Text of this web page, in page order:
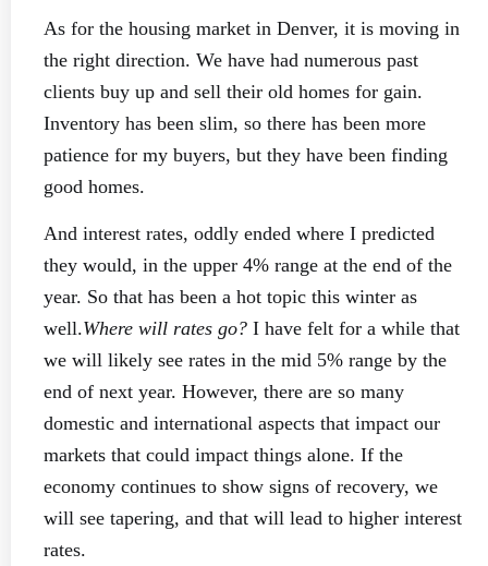
As for the housing market in Denver, it is moving in
the right direction. We have had numerous past
clients buy up and sell their old homes for gain.
Inventory has been slim, so there has been more
patience for my buyers, but they have been finding
good homes.
And interest rates, oddly ended where I predicted
they would, in the upper 4% range at the end of the
year. So that has been a hot topic this winter as
well.Where will rates go? I have felt for a while that
we will likely see rates in the mid 5% range by the
end of next year. However, there are so many
domestic and international aspects that impact our
markets that could impact things alone. If the
economy continues to show signs of recovery, we
will see tapering, and that will lead to higher interest
rates.